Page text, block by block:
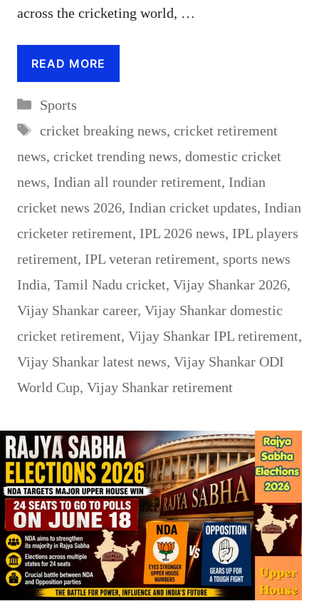
across the cricketing world, …
READ MORE
Categories
Sports
Tags
cricket breaking news, cricket retirement
news, cricket trending news, domestic cricket
news, Indian all rounder retirement, Indian
cricket news 2026, Indian cricket updates, Indian
cricketer retirement, IPL 2026 news, IPL players
retirement, IPL veteran retirement, sports news
India, Tamil Nadu cricket, Vijay Shankar 2026,
Vijay Shankar career, Vijay Shankar domestic
cricket retirement, Vijay Shankar IPL retirement,
Vijay Shankar latest news, Vijay Shankar ODI
World Cup, Vijay Shankar retirement